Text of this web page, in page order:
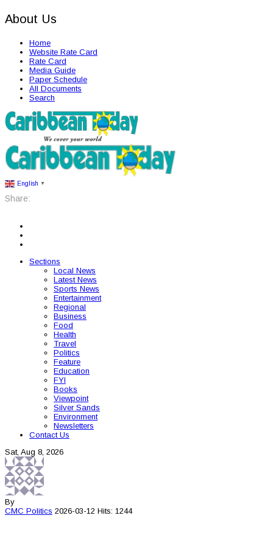
About Us
Home
Website Rate Card
Rate Card
Media Guide
Paper Schedule
All Documents
Search
English ▼
Share:
Sections
Local News
Latest News
Sports News
Entertainment
Regional
Business
Food
Health
Travel
Politics
Feature
Education
FYI
Books
Viewpoint
Silver Sands
Environment
Newsletters
Contact Us
Sat, Aug 8, 2026
By
CMC Politics 2026-03-12 Hits: 1244